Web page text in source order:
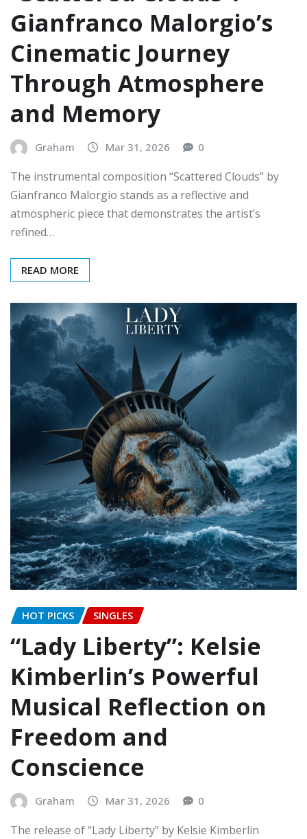
Gianfranco Malorgio’s
Cinematic Journey
Through Atmosphere
and Memory
Graham Mar 31, 2026 0
The instrumental composition “Scattered Clouds” by
Gianfranco Malorgio stands as a reflective and
atmospheric piece that demonstrates the artist’s
refined…
READ MORE
HOT PICKS SINGLES
“Lady Liberty”: Kelsie
Kimberlin’s Powerful
Musical Reflection on
Freedom and
Conscience
Graham Mar 31, 2026 0
The release of “Lady Liberty” by Kelsie Kimberlin